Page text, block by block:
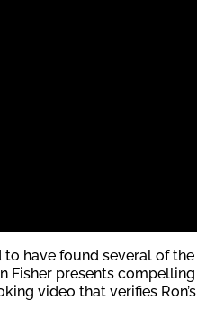
to have found several of the
Fisher presents compelling
video that verifies Ron’s